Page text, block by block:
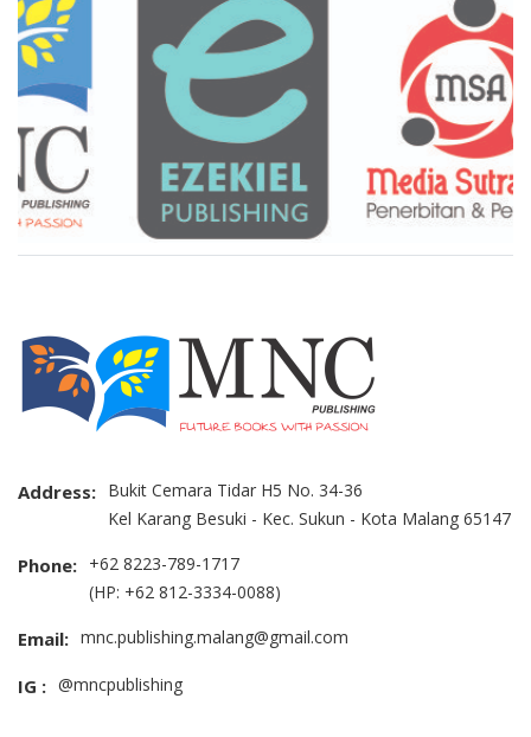
Address: Bukit Cemara Tidar H5 No. 34-36
Kel Karang Besuki - Kec. Sukun - Kota Malang 65147
Phone: +62 8223-789-1717
(HP: +62 812-3334-0088)
Email: mnc.publishing.malang@gmail.com
IG : @mncpublishing